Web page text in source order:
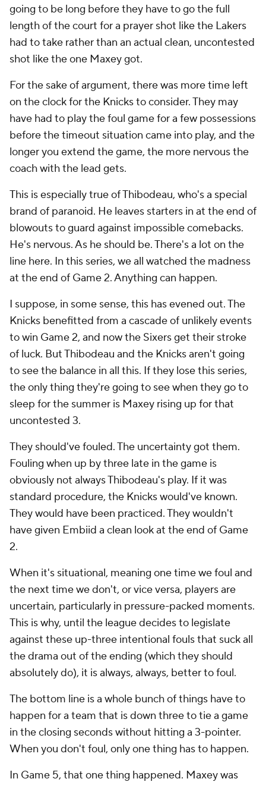
going to be long before they have to go the full
length of the court for a prayer shot like the Lakers
had to take rather than an actual clean, uncontested
shot like the one Maxey got.
For the sake of argument, there was more time left
on the clock for the Knicks to consider. They may
have had to play the foul game for a few possessions
before the timeout situation came into play, and the
longer you extend the game, the more nervous the
coach with the lead gets.
This is especially true of Thibodeau, who's a special
brand of paranoid. He leaves starters in at the end of
blowouts to guard against impossible comebacks.
He's nervous. As he should be. There's a lot on the
line here. In this series, we all watched the madness
at the end of Game 2. Anything can happen.
I suppose, in some sense, this has evened out. The
Knicks benefitted from a cascade of unlikely events
to win Game 2, and now the Sixers get their stroke
of luck. But Thibodeau and the Knicks aren't going
to see the balance in all this. If they lose this series,
the only thing they're going to see when they go to
sleep for the summer is Maxey rising up for that
uncontested 3.
They should've fouled. The uncertainty got them.
Fouling when up by three late in the game is
obviously not alwaysThibodeau's play. If it was
standard procedure, the Knicks would've known.
They would have been practiced. They wouldn't
have given Embiid a clean look at the end of Game
2.
When it's situational, meaning one time we foul and
the next time we don't, or vice versa, players are
uncertain, particularly in pressure-packed moments.
This is why, until the league decides to legislate
against these up-three intentional fouls that suck all
the drama out of the ending (which they should
absolutely do), it is always, always, better to foul.
The bottom line is a whole bunch of things have to
happen for a team that is down three to tie a game
in the closing secondswithout hitting a 3-pointer.
When you don't foul, only one thing has to happen.
In Game 5, that one thing happened. Maxey was